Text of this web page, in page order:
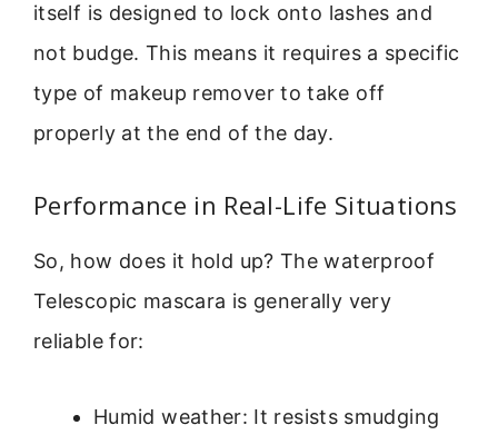
itself is designed to lock onto lashes and
not budge. This means it requires a specific
type of makeup remover to take off
properly at the end of the day.
Performance in Real-Life Situations
So, how does it hold up? The waterproof
Telescopic mascara is generally very
reliable for:
Humid weather: It resists smudging